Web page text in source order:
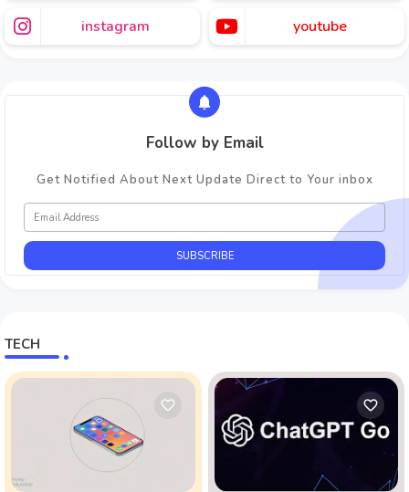
instagram youtube
Follow by Email
Get Notified About Next Update Direct to Your inbox
TECH